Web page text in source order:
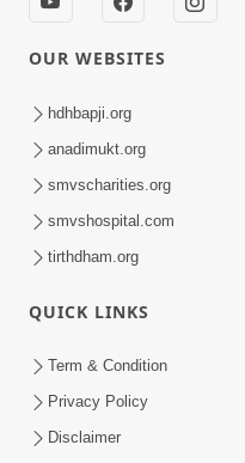
Happy Family
Shu Chhe ? | HDH
Aabru Pachhal
OUR WEBSITES
hdhbapji.org
anadimukt.org
smvscharities.org
smvshospital.com
tirthdham.org
QUICK LINKS
Term & Condition
Privacy Policy
Disclaimer